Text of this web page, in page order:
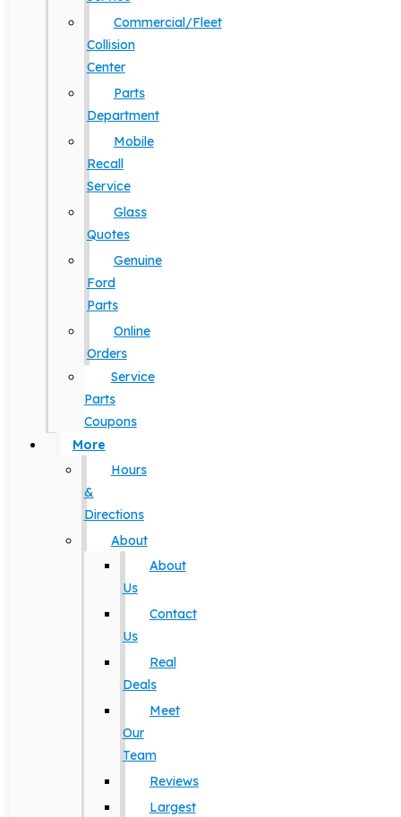
Commercial/Fleet
Collision
Center
Parts
Department
Mobile
Recall
Service
Glass
Quotes
Genuine
Ford
Parts
Online
Orders
Service
Parts
Coupons
More
Hours
&
Directions
About
About
Us
Contact
Us
Real
Deals
Meet
Our
Team
Reviews
Largest